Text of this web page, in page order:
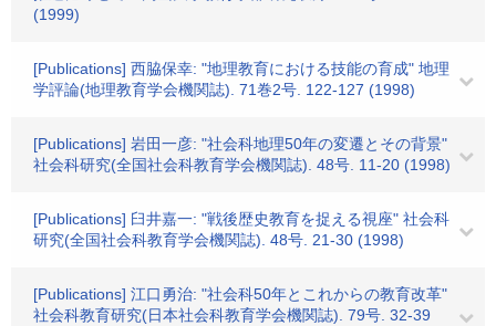
(1999)
[Publications] 西脇保幸: "地理教育における技能の育成" 地理
学評論(地理教育学会機関誌). 71巻2号. 122-127 (1998)
[Publications] 岩田一彦: "社会科地理50年の変遷とその背景"
社会科研究(全国社会科教育学会機関誌). 48号. 11-20 (1998)
[Publications] 臼井嘉一: "戦後歴史教育を捉える視座" 社会科
研究(全国社会科教育学会機関誌). 48号. 21-30 (1998)
[Publications] 江口勇治: "社会科50年とこれからの教育改革"
社会科教育研究(日本社会科教育学会機関誌). 79号. 32-39